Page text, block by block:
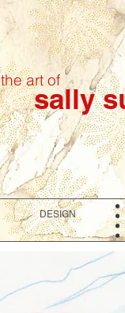
sally
DESIGN
the art of